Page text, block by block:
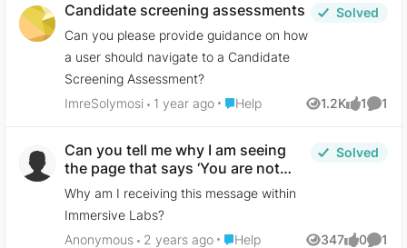
Candidate screening assessments
Can you please provide guidance on how
a user should navigate to a Candidate
Screening Assessment?
Solved
ImreSolymosi 1 year ago Place Help
Help 1.2K
Views
1
like
1
Can you tell me why I am seeing
the page that says ‘You are not
licensed to view this content’?
Why am I receiving this message within
Immersive Labs?
Solved
Anonymous 2 years ago Place Help
Help 347 0 1